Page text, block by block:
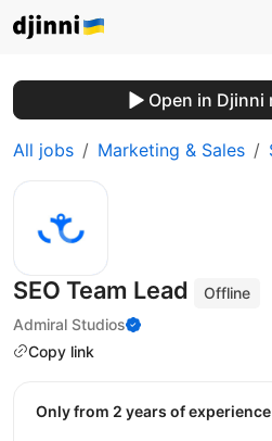
Open in Djinni
All jobs Marketing & Sales
SEO Team Lead
Offline
Admiral Studios
Copy link
Only from 2 years of experience